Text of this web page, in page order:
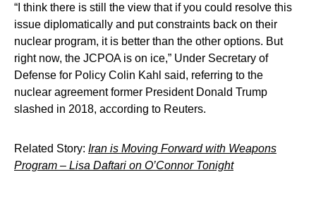
“I think there is still the view that if you could resolve this
issue diplomatically and put constraints back on their
nuclear program, it is better than the other options. But
right now, the JCPOA is on ice,” Under Secretary of
Defense for Policy Colin Kahl said, referring to the
nuclear agreement former President Donald Trump
slashed in 2018, according to Reuters.
Related Story: Iran is Moving Forward with Weapons
Program – Lisa Daftari on O’Connor Tonight